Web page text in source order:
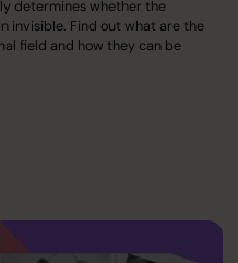
determines whether the
invisible. Find out what are the
field and how they can be